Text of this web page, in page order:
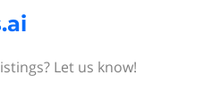
Let us know!